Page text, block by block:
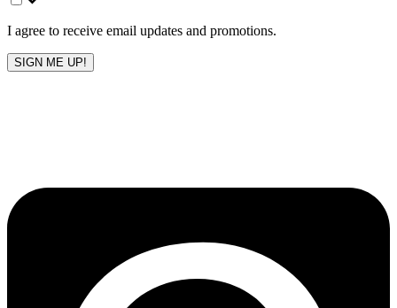
blank
I agree to receive email updates and promotions.
SIGN ME UP!